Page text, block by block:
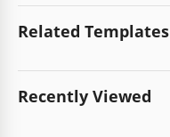
Related Templates
Recently Viewed